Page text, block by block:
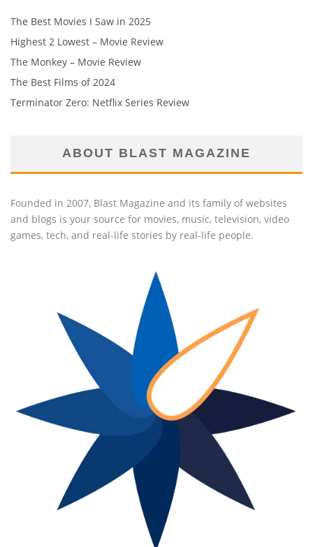
The Best Movies I Saw in 2025
Highest 2 Lowest – Movie Review
The Monkey – Movie Review
The Best Films of 2024
Terminator Zero: Netflix Series Review
ABOUT BLAST MAGAZINE
Founded in 2007, Blast Magazine and its family of websites
and blogs is your source for movies, music, television, video
games, tech, and real-life stories by real-life people.